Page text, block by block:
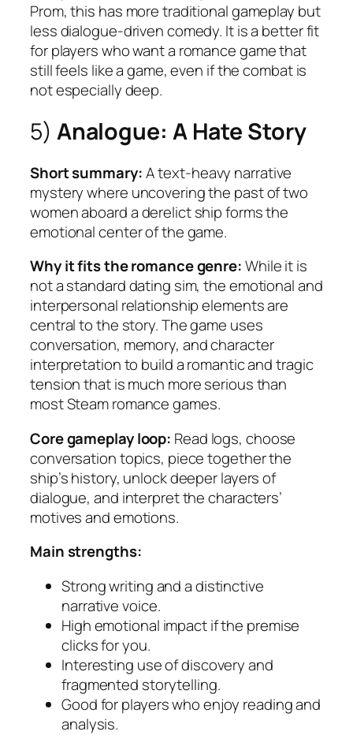
Prom, this has more traditional gameplay but
less dialogue-driven comedy. It is a better fit
for players who want a romance game that
still feels like a game, even if the combat is
not especially deep.
5) Analogue: A Hate Story
Short summary:A text-heavy narrative
mystery where uncovering the past of two
women aboard a derelict ship forms the
emotional center of the game.
Why it fits the romance genre:While it is
not a standard dating sim, the emotional and
interpersonal relationship elements are
central to the story. The game uses
conversation, memory, and character
interpretation to build a romantic and tragic
tension that is much more serious than
most Steam romance games.
Core gameplay loop: Read logs, choose
conversation topics, piece together the
ship’s history, unlock deeper layers of
dialogue, and interpret the characters’
motives and emotions.
Main strengths:
Strong writing and a distinctive
narrative voice.
High emotional impact if the premise
clicks for you.
Interesting use of discovery and
fragmented storytelling.
Good for players who enjoy reading and
analysis.